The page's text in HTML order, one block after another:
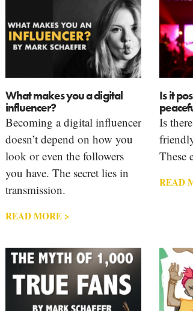
What makes you a digital
influencer?
Becoming a digital influencer
doesn’t depend on how you
look or even the followers
you have. The secret lies in
transmission.
READ MORE >
Is it
Is
These
READ